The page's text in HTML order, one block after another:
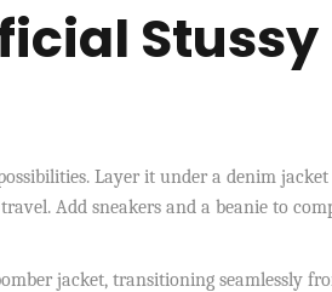
Stussy
Layer it under a denim jacket
Add sneakers and a beanie to
jacket, transitioning seamlessly